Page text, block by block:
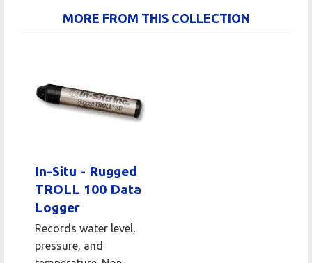
MORE FROM THIS COLLECTION
In-Situ - Rugged
TROLL 100 Data
Logger
Records water level,
pressure, and